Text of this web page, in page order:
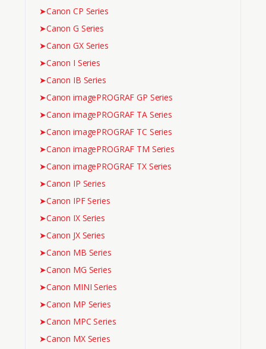
➤Canon CP Series
➤Canon G Series
➤Canon GX Series
➤Canon I Series
➤Canon IB Series
➤Canon imagePROGRAF GP Series
➤Canon imagePROGRAF TA Series
➤Canon imagePROGRAF TC Series
➤Canon imagePROGRAF TM Series
➤Canon imagePROGRAF TX Series
➤Canon IP Series
➤Canon IPF Series
➤Canon IX Series
➤Canon JX Series
➤Canon MB Series
➤Canon MG Series
➤Canon MINI Series
➤Canon MP Series
➤Canon MPC Series
➤Canon MX Series